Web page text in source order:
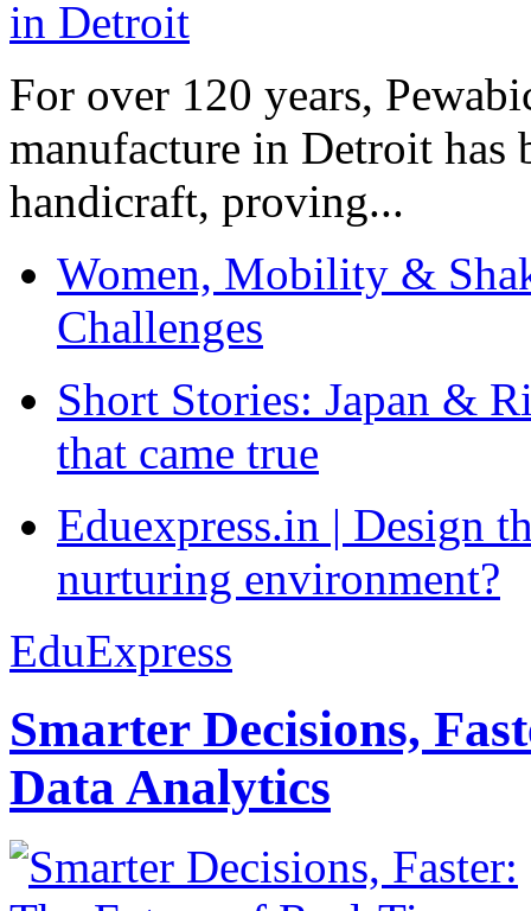
For over 120 years,
manufacture in Detroit has
handicraft, proving...
Women, Mobility &
Challenges
Short Stories: Japan &
that came true
Eduexpress.in | Design
nurturing environment?
EduExpress
Smarter Decisions,
Data Analytics